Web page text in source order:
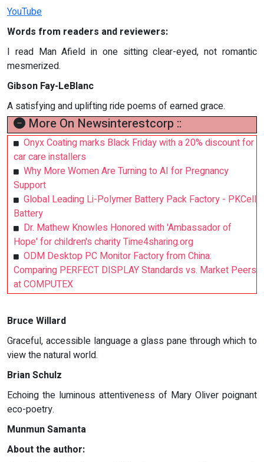
YouTube
Words from readers and reviewers:
I read Man Afield in one sitting clear-eyed, not romantic
mesmerized.
Gibson Fay-LeBlanc
A satisfying and uplifting ride poems of earned grace.
More On Newsinterestcorp ::
Onyx Coating marks Black Friday with a 20% discount for
car care installers
Why More Women Are Turning to AI for Pregnancy
Support
Global Leading Li-Polymer Battery Pack Factory - PKCell
Battery
Dr. Mathew Knowles Honored with 'Ambassador of
Hope' for children's charity Time4sharing.org
ODM Desktop PC Monitor Factory from China:
Comparing PERFECT DISPLAY Standards vs. Market Peers
at COMPUTEX
Bruce Willard
Graceful, accessible language a glass pane through which to
view the natural world.
Brian Schulz
Echoing the luminous attentiveness of Mary Oliver poignant
eco-poetry.
Munmun Samanta
About the author: